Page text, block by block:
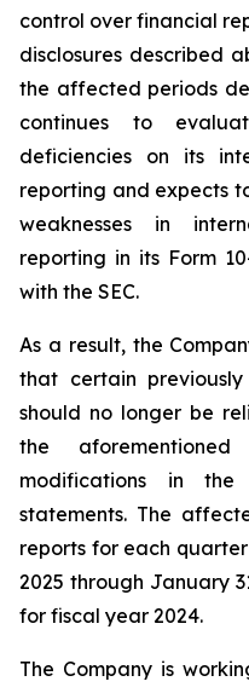
control over financial
disclosures described
the affected periods
continues to
deficiencies on its
reporting and expects
weaknesses in
reporting in its Form
with the SEC.
As a result, the
that certain
should no longer be
the
modifications in
statements. The
reports for each
2025 through January
for fiscal year 2024.
The Company is